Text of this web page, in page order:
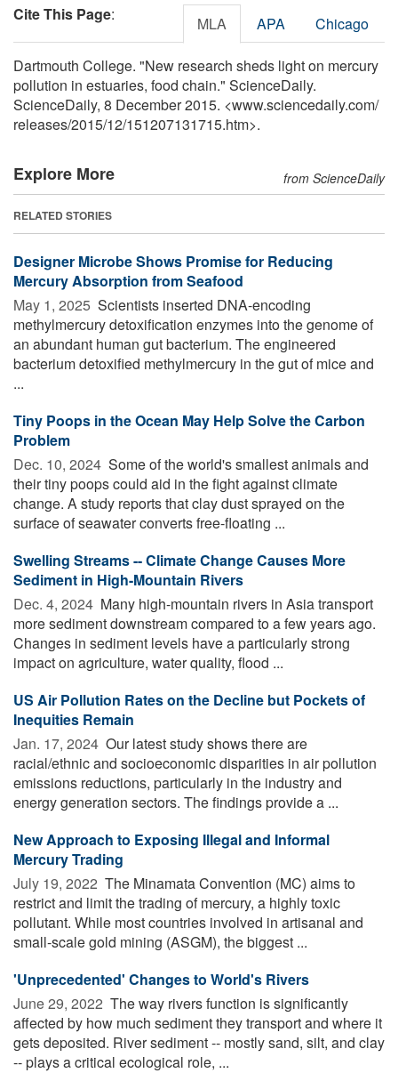
Cite This Page: MLA APA Chicago
Dartmouth College. "New research sheds light on mercury
pollution in estuaries, food chain." ScienceDaily.
ScienceDaily, 8 December 2015. <www.sciencedaily.com/
releases/2015/12/151207131715.htm>.
Explore More from ScienceDaily
RELATED STORIES
Designer Microbe Shows Promise for Reducing
Mercury Absorption from Seafood
May 1, 2025  Scientists inserted DNA-encoding
methylmercury detoxification enzymes into the genome of
an abundant human gut bacterium. The engineered
bacterium detoxified methylmercury in the gut of mice and
...
Tiny Poops in the Ocean May Help Solve the Carbon
Problem
Dec. 10, 2024  Some of the world's smallest animals and
their tiny poops could aid in the fight against climate
change. A study reports that clay dust sprayed on the
surface of seawater converts free-floating ...
Swelling Streams -- Climate Change Causes More
Sediment in High-Mountain Rivers
Dec. 4, 2024  Many high-mountain rivers in Asia transport
more sediment downstream compared to a few years ago.
Changes in sediment levels have a particularly strong
impact on agriculture, water quality, flood ...
US Air Pollution Rates on the Decline but Pockets of
Inequities Remain
Jan. 17, 2024  Our latest study shows there are
racial/ethnic and socioeconomic disparities in air pollution
emissions reductions, particularly in the industry and
energy generation sectors. The findings provide a ...
New Approach to Exposing Illegal and Informal
Mercury Trading
July 19, 2022  The Minamata Convention (MC) aims to
restrict and limit the trading of mercury, a highly toxic
pollutant. While most countries involved in artisanal and
small-scale gold mining (ASGM), the biggest ...
'Unprecedented' Changes to World's Rivers
June 29, 2022  The way rivers function is significantly
affected by how much sediment they transport and where it
gets deposited. River sediment -- mostly sand, silt, and clay
-- plays a critical ecological role, ...